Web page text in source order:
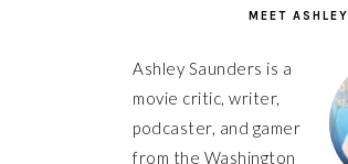
MEET ASHLEY
Ashley Saunders is a
movie critic, writer,
podcaster, and gamer
from the Washington